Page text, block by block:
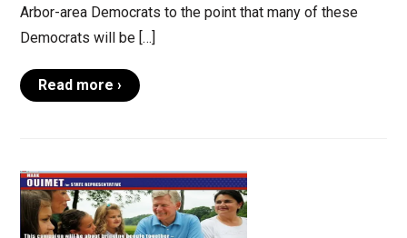
Arbor-area Democrats to the point that many of these
Democrats will be […]
Read more ›